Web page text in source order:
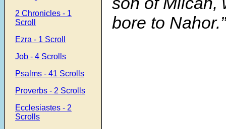
2 Chronicles - 1
Scroll
Ezra - 1 Scroll
Job - 4 Scrolls
Psalms - 41 Scrolls
Proverbs - 2 Scrolls
Ecclesiastes - 2
Scrolls
bore to Nahor.”